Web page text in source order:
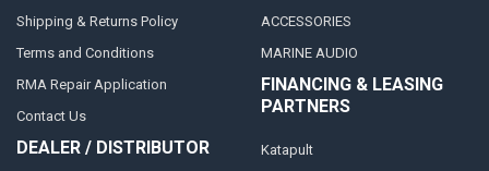
Shipping & Returns Policy
Terms and Conditions
RMA Repair Application
Contact Us
DEALER / DISTRIBUTOR
ACCESSORIES
MARINE AUDIO
FINANCING & LEASING
PARTNERS
Katapult